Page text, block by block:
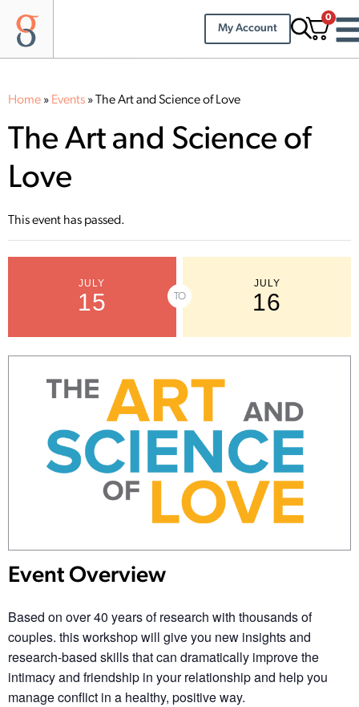
My Account
0
Home » Events »The Art and Science of Love
The Art and Science of
Love
This event has passed.
JULY
15 TO
JULY
16
Event Overview
Based on over 40 years of research with thousands of
couples. this workshop will give you new insights and
research-based skills that can dramatically improve the
intimacy and friendship in your relationship and help you
manage conflict in a healthy, positive way.